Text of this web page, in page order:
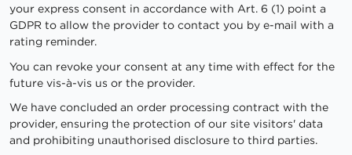
your express consent in accordance with Art. 6 (1) point a
GDPR to allow the provider to contact you by e-mail with a
rating reminder.
You can revoke your consent at any time with effect for the
future vis-à-vis us or the provider.
We have concluded an order processing contract with the
provider, ensuring the protection of our site visitors' data
and prohibiting unauthorised disclosure to third parties.